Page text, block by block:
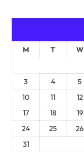
n
a
t
M T W
3
4 5
10
11 12
17
18 19
24
25 26
31